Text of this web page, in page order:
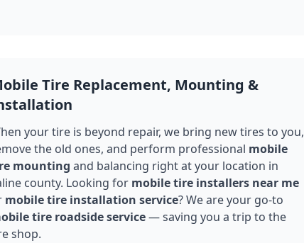
Tire Replacement, Mounting &
your tire is beyond repair, we bring new tires to you,
the old ones, and perform professional mobile
mounting and balancing right at your location in
county. Looking for mobile tire installers near me
mobile tire installation service? We are your go-to
tire roadside service— saving you a trip to the
shop.